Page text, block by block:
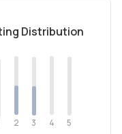
Distribution
2 3 4 5